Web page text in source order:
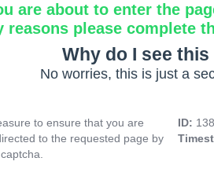
are about to enter the
reasons please complete
Why do I see
No worries, this is just a
to ensure that you are
to the requested page by
ID: